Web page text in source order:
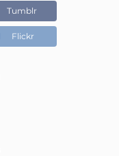
Tumblr
Flickr